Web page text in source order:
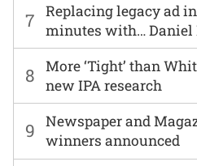
7
Replacing legacy ad
minutes with… Daniel
8
More ‘Tight’ than
new IPA research
9
Newspaper and
winners announced